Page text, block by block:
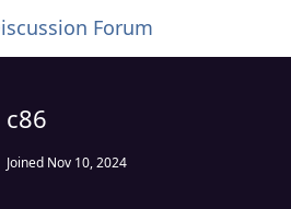
Forum
c86
Joined Nov 10, 2024